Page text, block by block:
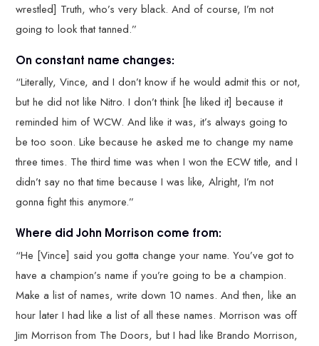
wrestled] Truth, who’s very black. And of course, I’m not
going to look that tanned.”
On constant name changes:
“Literally, Vince, and I don’t know if he would admit this or not,
but he did not like Nitro. I don’t think [he liked it] because it
reminded him of WCW. And like it was, it’s always going to
be too soon. Like because he asked me to change my name
three times. The third time was when I won the ECW title, and I
didn’t say no that time because I was like, Alright, I’m not
gonna fight this anymore.”
Where did John Morrison come from:
“He [Vince] said you gotta change your name. You’ve got to
have a champion’s name if you’re going to be a champion.
Make a list of names, write down 10 names. And then, like an
hour later I had like a list of all these names. Morrison was off
Jim Morrison from The Doors, but I had like Brando Morrison,